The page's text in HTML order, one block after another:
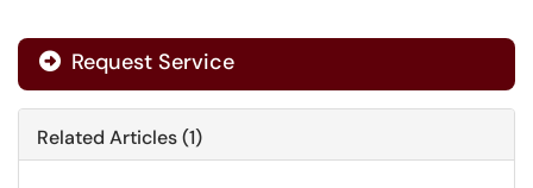
Request Service
Related Articles (1)